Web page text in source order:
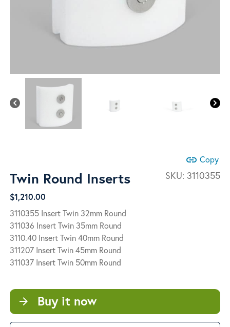
link Copy
SKU: 3110355
Twin Round Inserts
$1,210.00
3110355 Insert Twin 32mm Round
311036 Insert Twin 35mm Round
3110.40 Insert Twin 40mm Round
311207 Insert Twin 45mm Round
311037 Insert Twin 50mm Round
arrow_forward Buy it now